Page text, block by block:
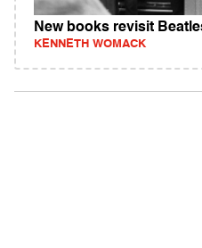
New books revisit
KENNETH WOMACK